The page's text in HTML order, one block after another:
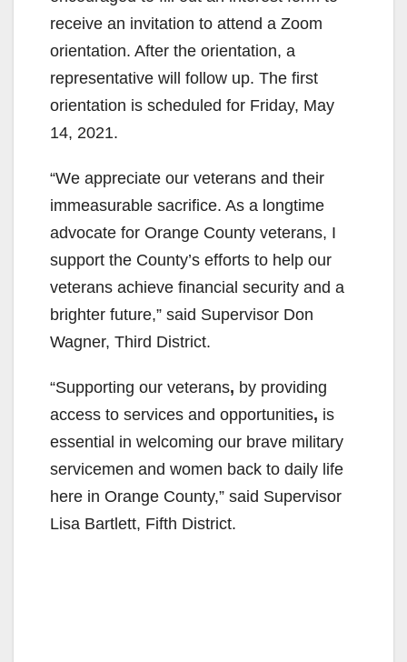
i
d
o
receive an invitation to attend a Zoom
orientation. After the orientation, a
representative will follow up. The first
orientation is scheduled for Friday, May
14, 2021.
“We appreciate our veterans and their
immeasurable sacrifice. As a longtime
advocate for Orange County veterans, I
support the County’s efforts to help our
veterans achieve financial security and a
brighter future,” said Supervisor Don
Wagner, Third District.
“Supporting our veterans, by providing
access to services and opportunities, is
essential in welcoming our brave military
servicemen and women back to daily life
here in Orange County,” said Supervisor
Lisa Bartlett, Fifth District.